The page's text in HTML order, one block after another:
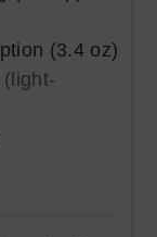
(3.4 oz)
(light-